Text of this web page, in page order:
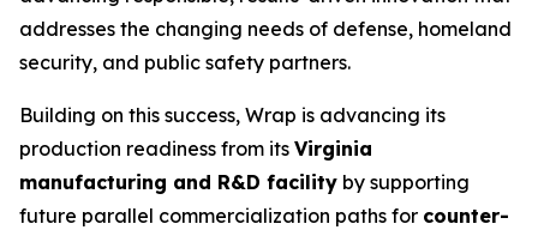
addresses the changing needs of defense, homeland
security, and public safety partners.
Building on this success, Wrap is advancing its
production readiness from its Virginia
manufacturing and R&D facility by supporting
future parallel commercialization paths for counter-